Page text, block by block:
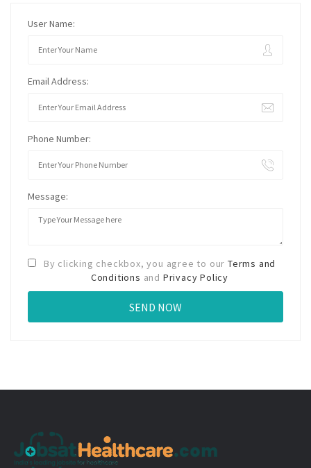
User Name:
Email Address:
Phone Number:
Message:
By clicking checkbox, you agree to our Terms and
Conditions and Privacy Policy